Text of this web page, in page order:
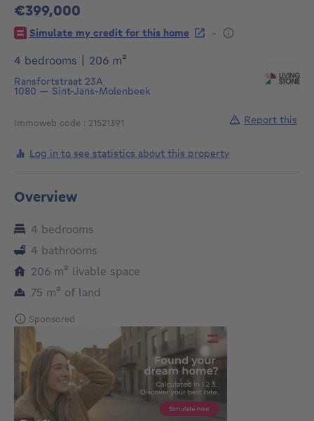
€399,000
399000€
Simulate my credit for this home
-
4 bedrooms
206 m²
Ransfortstraat 23A
1080 — Sint-Jans-Molenbeek
Immoweb code : 21521391
Log in to see statistics about this property
Report this
Overview
4 bedrooms
4 bathrooms
206 m² square meters
livable space
75 m² square meters
of land
Sponsored